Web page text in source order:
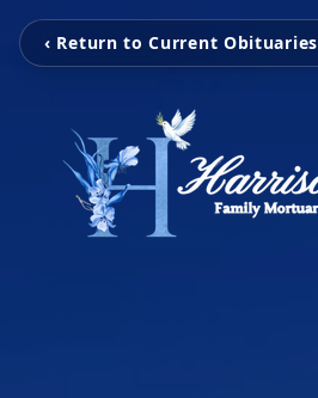
‹ Return to Current Obituaries